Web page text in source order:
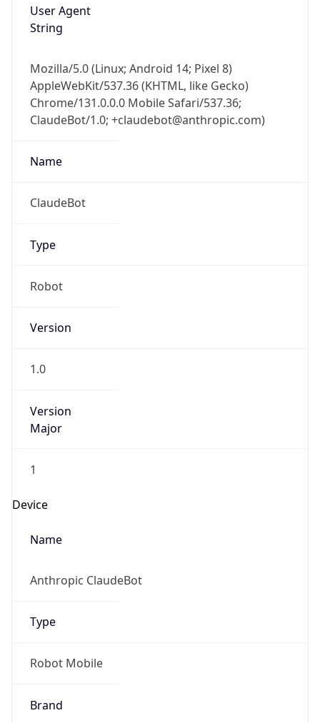
User Agent
String
Mozilla/5.0 (Linux; Android 14; Pixel 8)
AppleWebKit/537.36 (KHTML, like Gecko)
Chrome/131.0.0.0 Mobile Safari/537.36;
ClaudeBot/1.0; +claudebot@anthropic.com)
Name
ClaudeBot
Type
Robot
Version
1.0
Version
Major
1
Device
Name
Anthropic ClaudeBot
Type
Robot Mobile
Brand